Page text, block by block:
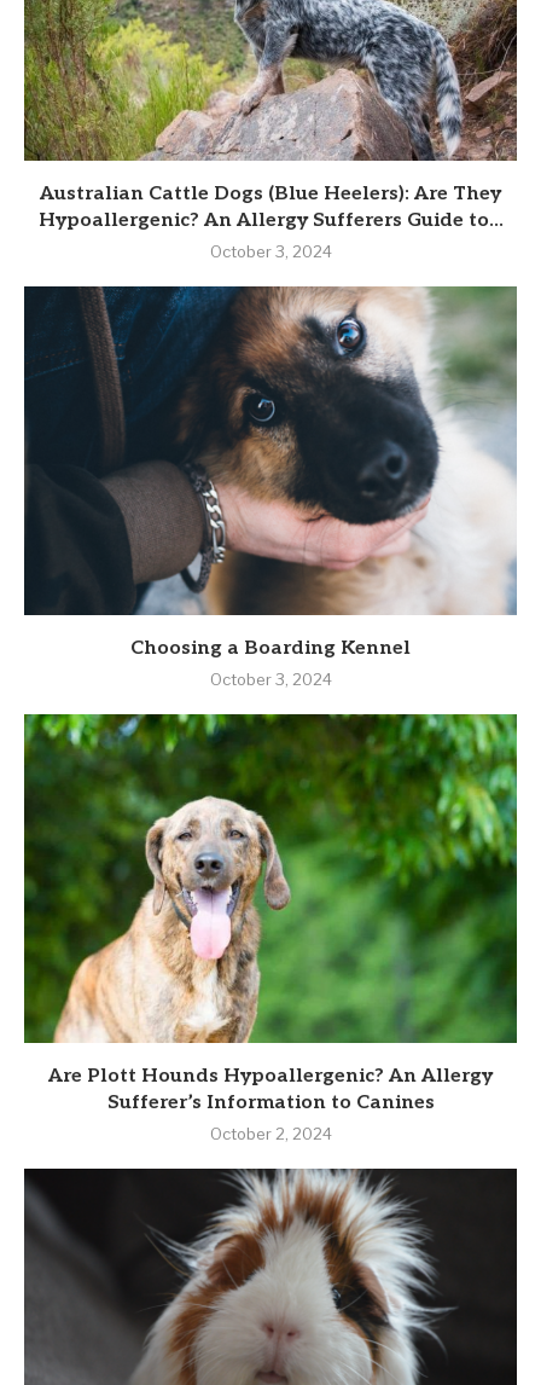
Australian Cattle Dogs (Blue Heelers): Are They
Hypoallergenic? An Allergy Sufferers Guide to...
October 3, 2024
Choosing a Boarding Kennel
October 3, 2024
Are Plott Hounds Hypoallergenic? An Allergy
Sufferer’s Information to Canines
October 2, 2024